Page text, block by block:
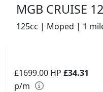
MGB CRUISE
125cc | Moped | 1
£1699.00 HP £34.31
p/m